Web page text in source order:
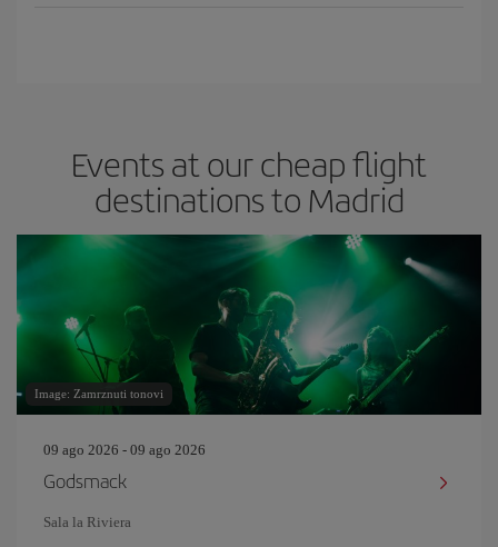
Events at our cheap flight
destinations to Madrid
Image: Zamrznuti tonovi
09 ago 2026 - 09 ago 2026
Godsmack
Sala la Riviera